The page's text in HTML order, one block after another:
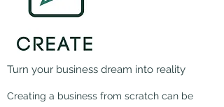
Creating a business from scratch can be
Turn your business dream into reality